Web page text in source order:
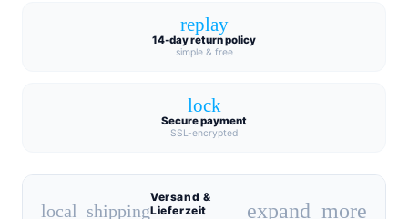
replay
14-day return policy
simple & free
lock
Secure payment
SSL-encrypted
local_shipping
Versand &
Lieferzeit
expand_more